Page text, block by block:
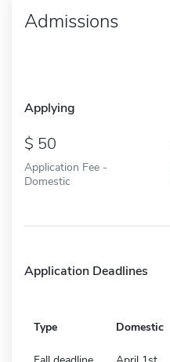
Admissions
Applying
50
Application Fee -
Domestic
Application Deadlines
Type Domestic